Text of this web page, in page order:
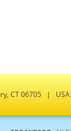
CT 06705 |